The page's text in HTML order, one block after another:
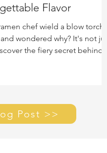
Flavor
chef wield a blow torch
wondered why? It's not just
the fiery secret behind
Post >>